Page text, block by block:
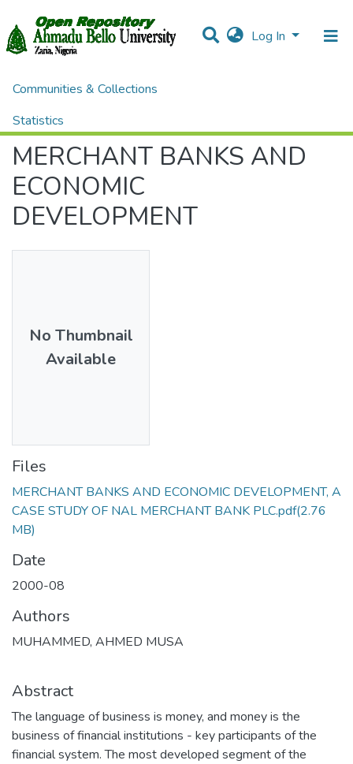
Log In
Communities & Collections
Statistics
All of DSpace
Home Theses and Dissertations
MERCHANT BANKS AND
ECONOMIC
DEVELOPMENT
No Thumbnail
Available
Files
MERCHANT BANKS AND ECONOMIC DEVELOPMENT, A
CASE STUDY OF NAL MERCHANT BANK PLC.pdf(2.76
MB)
Date
2000-08
Authors
MUHAMMED, AHMED MUSA
Abstract
The language of business is money, and money is the
business of financial institutions - key participants of the
financial system. The most developed segment of the